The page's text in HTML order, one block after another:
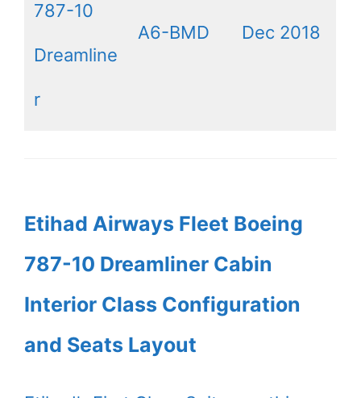
787-10
Dreamline
r
A6-BMD Dec 2018
Etihad Airways Fleet Boeing
787-10 Dreamliner Cabin
Interior Class Configuration
and Seats Layout